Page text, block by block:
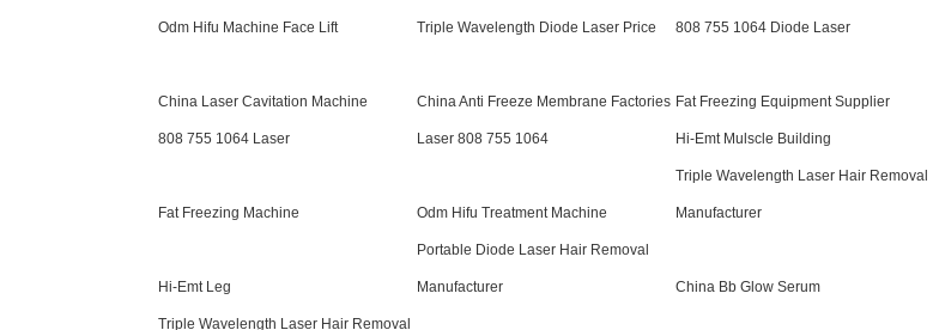
Odm Hifu Machine Face Lift Triple Wavelength Diode Laser Price 808 755 1064 Diode Laser
China Laser Cavitation Machine China Anti Freeze Membrane Factories Fat Freezing Equipment Supplier
808 755 1064 Laser Laser 808 755 1064 Hi-Emt Mulscle Building
Fat Freezing Machine Odm Hifu Treatment Machine
Triple Wavelength Laser Hair Removal
Manufacturer
Hi-Emt Leg
Portable Diode Laser Hair Removal
Manufacturer China Bb Glow Serum
Triple Wavelength Laser Hair Removal